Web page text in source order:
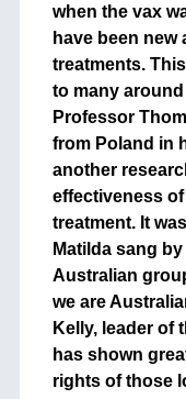
when the vax
have been new
treatments.
to many
Professor
from Poland in
another
effectiveness
treatment. It
Matilda sang
Australian
we are
Kelly, leader of
has shown
rights of those